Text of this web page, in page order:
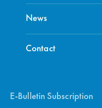
News
Contact
E-Bulletin Subscription